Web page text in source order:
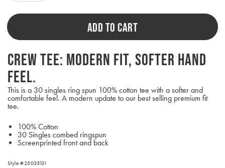
ADD TO CART
Crew Tee: Modern fit, softer hand
feel.
This is a 30 singles ring spun 100% cotton tee with a softer and
comfortable feel. A modern update to our best selling premium fit
tee.
100% Cotton
30 Singles combed ringspun
Screenprinted front and back
Style #25035131